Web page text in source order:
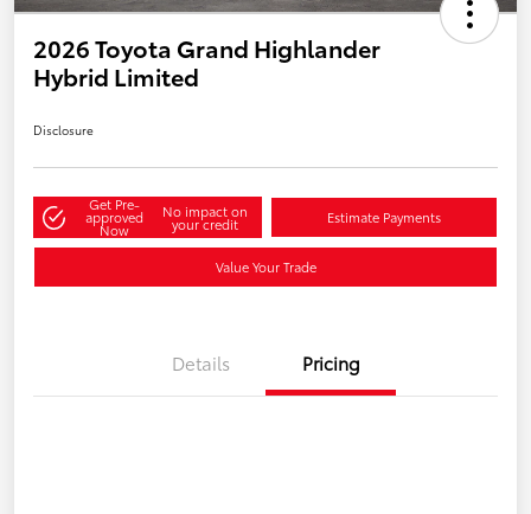
2026 Toyota Grand Highlander
Hybrid Limited
Disclosure
Get Pre-
approved
Now
No impact on
your credit Estimate Payments
Value Your Trade
Details Pricing